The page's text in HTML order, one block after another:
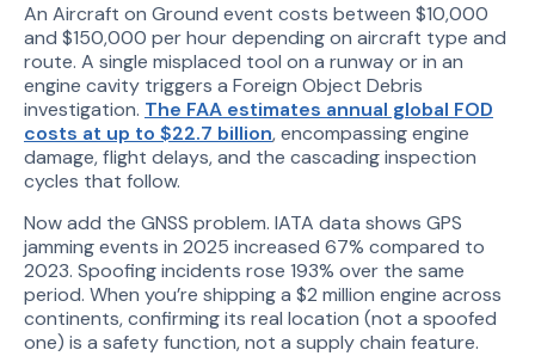
An Aircraft on Ground event costs between $10,000
and $150,000 per hour depending on aircraft type and
route. A single misplaced tool on a runway or in an
engine cavity triggers a Foreign Object Debris
investigation. The FAA estimates annual global FOD
costs at up to $22.7 billion, encompassing engine
damage, flight delays, and the cascading inspection
cycles that follow.
Now add the GNSS problem. IATA data shows GPS
jamming events in 2025 increased 67% compared to
2023. Spoofing incidents rose 193% over the same
period. When you’re shipping a $2 million engine across
continents, confirming its real location (not a spoofed
one) is a safety function, not a supply chain feature.